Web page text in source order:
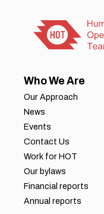
Who We Are
Our Approach
News
Events
Contact Us
Work for HOT
Our bylaws
Financial reports
Annual reports